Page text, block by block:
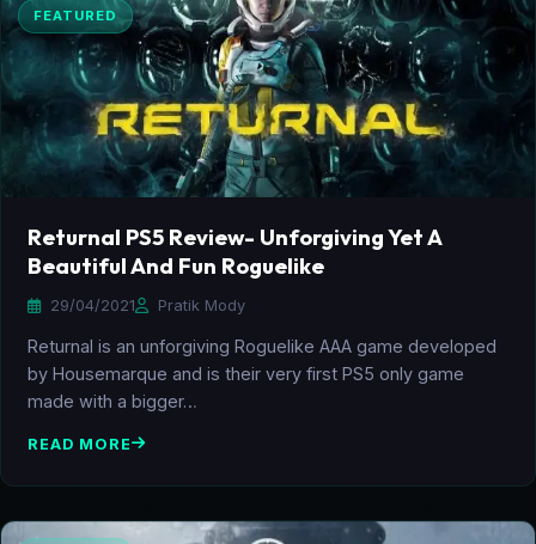
FEATURED
Returnal PS5 Review- Unforgiving Yet A
Beautiful And Fun Roguelike
29/04/2021 Pratik Mody
Returnal is an unforgiving Roguelike AAA game developed
by Housemarque and is their very first PS5 only game
made with a bigger…
READ MORE